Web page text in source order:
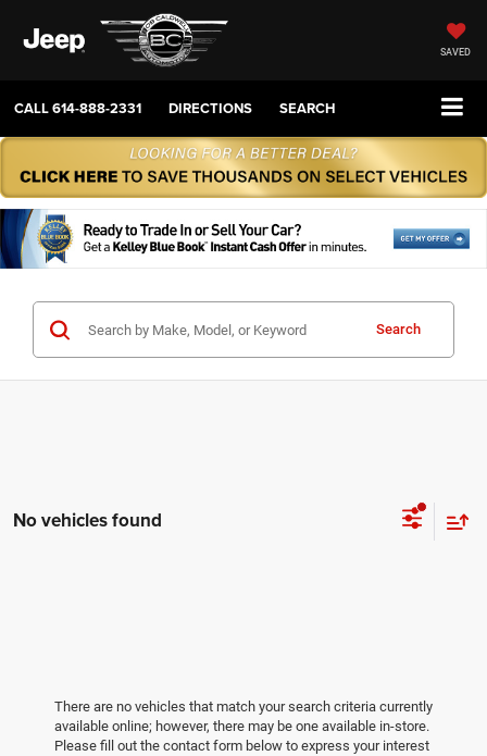
SAVED
CALL614-888-2331 DIRECTIONS SEARCH
Search
No vehicles found
There are no vehicles that match your search criteria currently
available online; however, there may be one available in-store.
Please fill out the contact form below to express your interest